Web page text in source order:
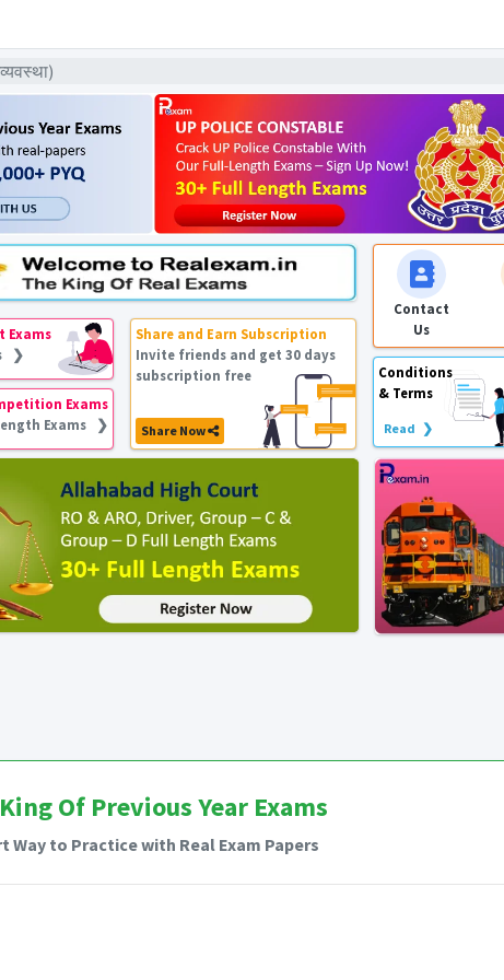
Exams
❯
Exams
Exams ❯
Share and Earn Subscription
Invite friends and get 30 days
subscription free
Share Now
Contact
Us
Conditions
& Terms
Read ❯
Of Previous Year Exams
Way to Practice with Real Exam Papers